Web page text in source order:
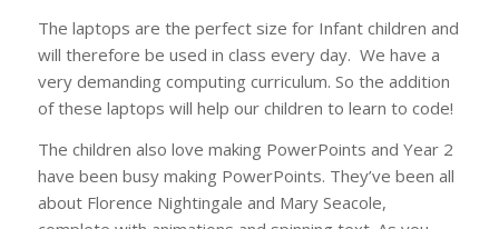
The laptops are the perfect size for Infant children and
will therefore be used in class every day. We have a
very demanding computing curriculum. So the addition
of these laptops will help our children to learn to code!
The children also love making PowerPoints and Year 2
have been busy making PowerPoints. They’ve been all
about Florence Nightingale and Mary Seacole,